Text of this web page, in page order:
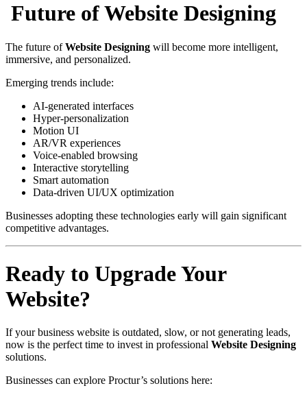
Future of Website Designing
The future ofWebsite Designing will become more intelligent,
immersive, and personalized.
Emerging trends include:
AI-generated interfaces
Hyper-personalization
Motion UI
AR/VR experiences
Voice-enabled browsing
Interactive storytelling
Smart automation
Data-driven UI/UX optimization
Businesses adopting these technologies early will gain significant
competitive advantages.
Ready to Upgrade Your
Website?
If your business website is outdated, slow, or not generating leads,
now is the perfect time to invest in professional Website Designing
solutions.
Businesses can explore Proctur’s solutions here: